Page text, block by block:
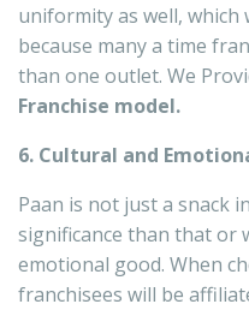
uniformity as well, which
because many a time
than one outlet. We
Franchise model.
6. Cultural and
Paan is not just a snack
significance than that or
emotional good. When
franchisees will be